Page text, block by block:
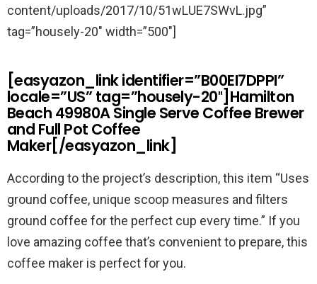
content/uploads/2017/10/51wLUE7SWvL.jpg”
tag=”housely-20″ width=”500″]
[easyazon_link identifier=”B00EI7DPPI”
locale=”US” tag=”housely-20″]Hamilton
Beach 49980A Single Serve Coffee Brewer
and Full Pot Coffee
Maker[/easyazon_link]
According to the project’s description, this item “Uses
ground coffee, unique scoop measures and filters
ground coffee for the perfect cup every time.” If you
love amazing coffee that’s convenient to prepare, this
coffee maker is perfect for you.